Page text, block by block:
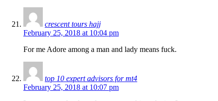
crescent tours hajj
February 25, 2018 at 10:04 pm
For me Adore among a man and lady means fuck.
top 10 expert advisors for mt4
February 25, 2018 at 10:07 pm